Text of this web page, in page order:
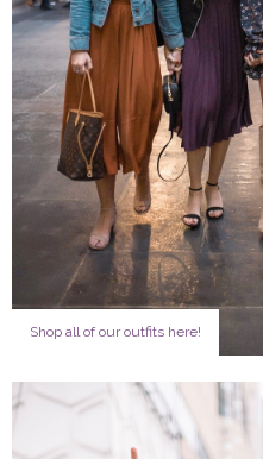
Shop all of our outfits here!